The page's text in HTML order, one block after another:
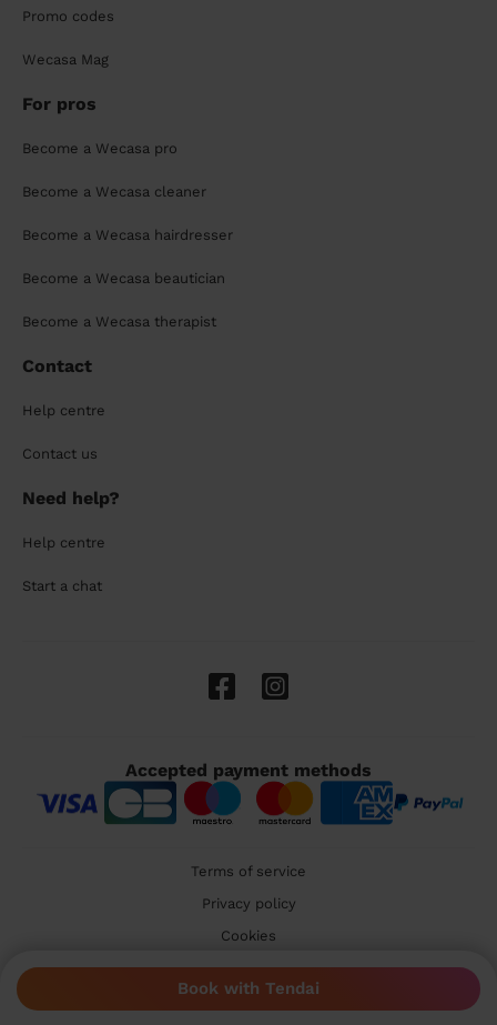
Book with Tendai
Promo codes
Wecasa Mag
For pros
Become a Wecasa pro
Become a Wecasa cleaner
Become a Wecasa hairdresser
Become a Wecasa beautician
Become a Wecasa therapist
Contact
Help centre
Contact us
Need help?
Help centre
Start a chat
Accepted payment methods
Terms of service
Privacy policy
Cookies
🇬🇧 United Kingdom